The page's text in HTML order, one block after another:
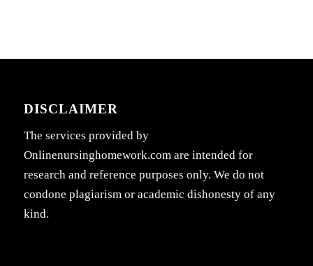
DISCLAIMER
The services provided by
Onlinenursinghomework.com are intended for
research and reference purposes only. We do not
condone plagiarism or academic dishonesty of any
kind.